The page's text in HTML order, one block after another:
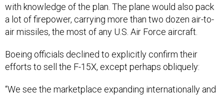
with knowledge of the plan. The plane would also pack
a lot of firepower, carrying more than two dozen air-to-
air missiles, the most of any U.S. Air Force aircraft.
Boeing officials declined to explicitly confirm their
efforts to sell the F-15X, except perhaps obliquely:
“We see the marketplace expanding internationally and